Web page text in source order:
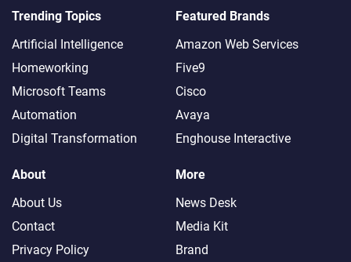
Trending Topics
Artificial Intelligence
Homeworking
Microsoft Teams
Automation
Digital Transformation
Featured Brands
Amazon Web Services
Five9
Cisco
Avaya
Enghouse Interactive
About
About Us
Contact
Privacy Policy
More
News Desk
Media Kit
Brand